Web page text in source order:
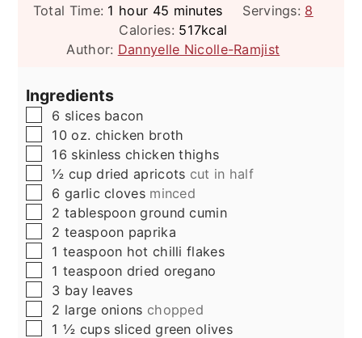
Total Time: 1 hour
hour 45 minutes
minutes Servings: 8
Calories: 517kcal
Author: Dannyelle Nicolle-Ramjist
Ingredients
▢
6 slices bacon
▢
10 oz. chicken broth
▢
16 skinless chicken thighs
▢
½ cup dried apricots cut in half
▢
6 garlic cloves minced
▢
2 tablespoon ground cumin
▢
2 teaspoon paprika
▢
1 teaspoon hot chilli flakes
▢
1 teaspoon dried oregano
▢
3 bay leaves
▢
2 large onions chopped
▢
1 ½ cups sliced green olives